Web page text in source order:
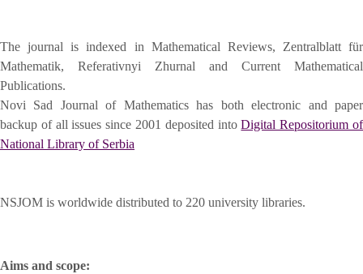
The journal is indexed in Mathematical Reviews, Zentralblatt für
Mathematik, Referativnyi Zhurnal and Current Mathematical
Publications.
Novi Sad Journal of Mathematics has both electronic and paper
backup of all issues since 2001 deposited intoDigital Repositorium of
National Library of Serbia
NSJOM is worldwide distributed to 220 university libraries.
Aims and scope: